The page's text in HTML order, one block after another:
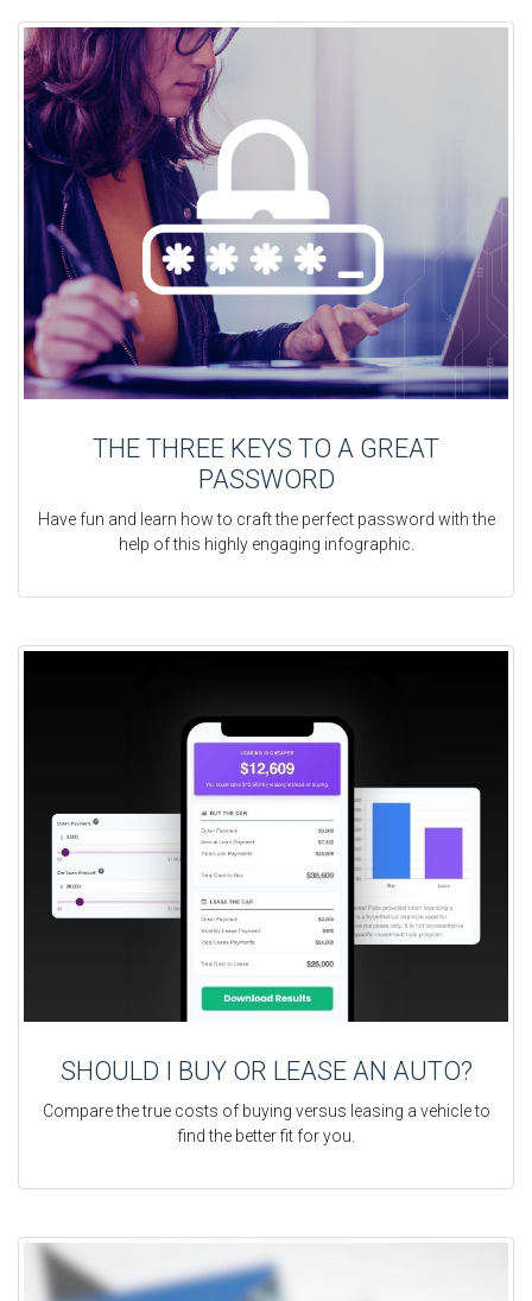
THE THREE KEYS TO A GREAT
PASSWORD
Have fun and learn how to craft the perfect password with the
help of this highly engaging infographic.
SHOULD I BUY OR LEASE AN AUTO?
Compare the true costs of buying versus leasing a vehicle to
find the better fit for you.